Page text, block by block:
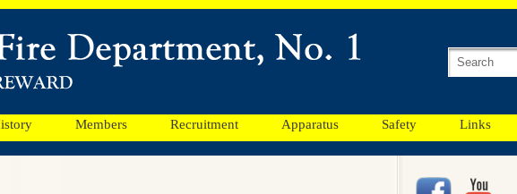
Members Recruitment Apparatus Safety
Links